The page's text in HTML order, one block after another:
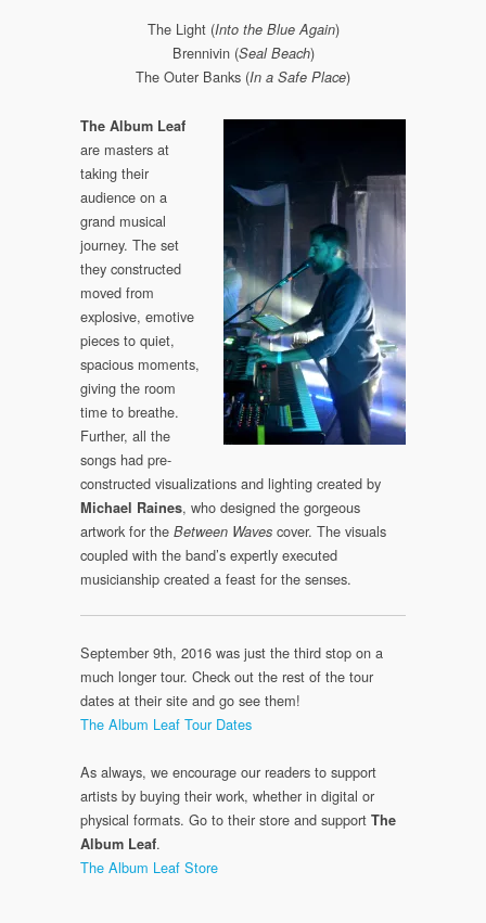
The Light (Into the Blue Again)
Brennivin (Seal Beach)
The Outer Banks (In a Safe Place)
The Album Leaf
are masters at
taking their
audience on a
grand musical
journey. The set
they constructed
moved from
explosive, emotive
pieces to quiet,
spacious moments,
giving the room
time to breathe.
Further, all the
songs had pre-
constructed visualizations and lighting created by
Michael Raines, who designed the gorgeous
artwork for the Between Waves cover. The visuals
coupled with the band’s expertly executed
musicianship created a feast for the senses.
September 9th, 2016 was just the third stop on a
much longer tour. Check out the rest of the tour
dates at their site and go see them!
The Album Leaf Tour Dates
As always, we encourage our readers to support
artists by buying their work, whether in digital or
physical formats. Go to their store and support The
Album Leaf.
The Album Leaf Store